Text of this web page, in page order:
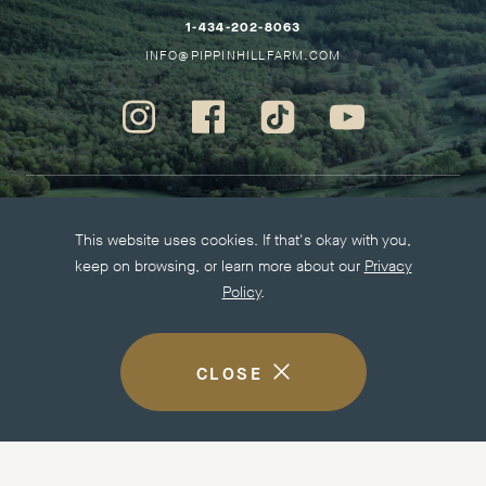
This website uses cookies. If that's okay with you,
keep on browsing, or learn more about our Privacy
Policy.
CLOSE
COOKIE
DISCLOSURE
NOTICE
1-434-202-8063–
THIS
LINK
WILL
OPEN
YOUR
DEFAULT
APPLICATION
INFO@PIPPINHILLFARM.COM–
THIS
LINK
WILL
OPEN
YOUR
EMAIL
APPLICATION
Instagram
-
Opens
in
window.
Facebook
-
Opens
in
window.
Tiktok
-
Opens
in
window.
Youtube
-
Opens
in
window.
More information
Careers
Press Kit
Privacy Policy
Accessibility